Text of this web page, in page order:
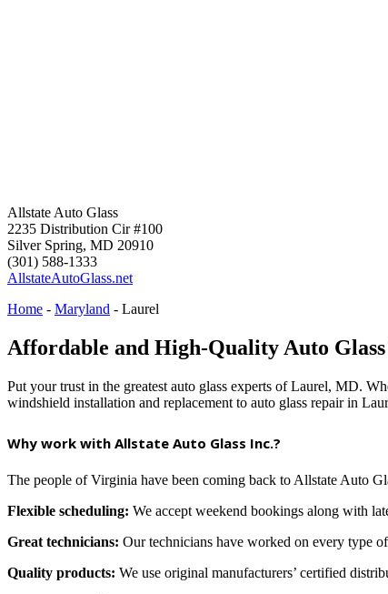
Allstate Auto Glass
2235 Distribution Cir #100
Silver Spring, MD 20910
(301) 588-1333
AllstateAutoGlass.net
Home - Maryland - Laurel
Affordable and High-Quality Auto
Put your trust in the greatest auto glass experts of Laurel, MD.
windshield installation and replacement to auto glass repair in
Why work with Allstate Auto Glass Inc.?
The people of Virginia have been coming back to Allstate Auto
Flexible scheduling: We accept weekend bookings along with
Great technicians: Our technicians have worked on every type
Quality products: We use original manufacturers’ certified